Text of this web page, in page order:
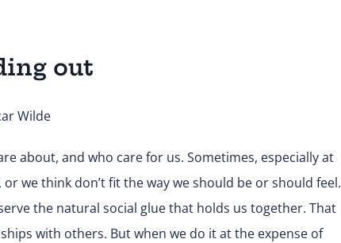
out
Wilde
about, and who care for us. Sometimes, especially at
we think don’t fit the way we should be or should feel.
the natural social glue that holds us together. That
with others. But when we do it at the expense of